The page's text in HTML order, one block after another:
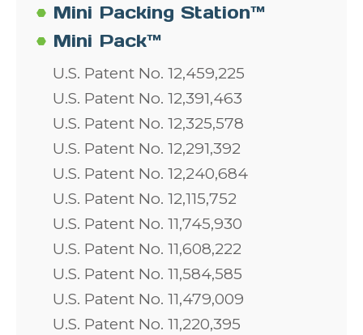
Mini Packing Station™
Mini Pack™
U.S. Patent No. 12,459,225
U.S. Patent No. 12,391,463
U.S. Patent No. 12,325,578
U.S. Patent No. 12,291,392
U.S. Patent No. 12,240,684
U.S. Patent No. 12,115,752
U.S. Patent No. 11,745,930
U.S. Patent No. 11,608,222
U.S. Patent No. 11,584,585
U.S. Patent No. 11,479,009
U.S. Patent No. 11,220,395